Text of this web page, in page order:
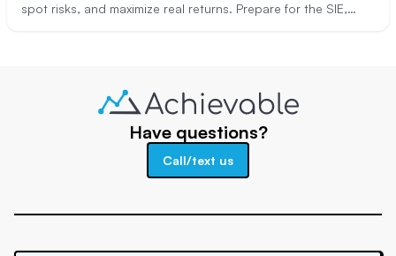
spot risks, and maximize real returns. Prepare for the SIE,
Have questions?
Call/text us